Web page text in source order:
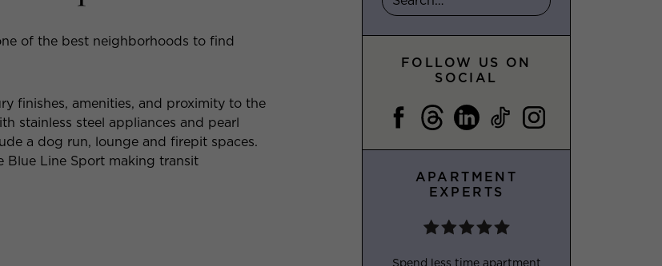
of the best neighborhoods to find
finishes, amenities, and proximity to the
stainless steel appliances and pearl
a dog run, lounge and firepit spaces.
Blue Line Sport making transit
FOLLOW US ON
SOCIAL
APARTMENT
EXPERTS
Spend less time apartment